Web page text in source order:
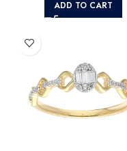
ADD TO CART